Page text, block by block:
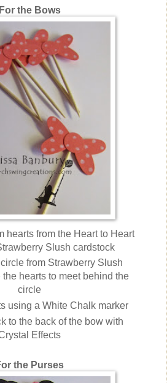
For the Bows
hearts from the Heart to Heart
Slush cardstock
from Strawberry Slush
hearts to meet behind the
circle
using a White Chalk marker
to the back of the bow with
Effects
the Purses